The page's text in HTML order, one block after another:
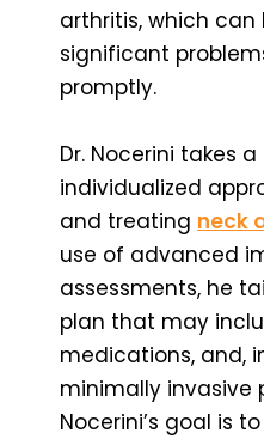
arthritis, which
significant
promptly.
Dr. Nocerini takes
individualized
and treating neck
use of advanced
assessments, he
plan that may
medications, and,
minimally invasive
Nocerini’s goal is